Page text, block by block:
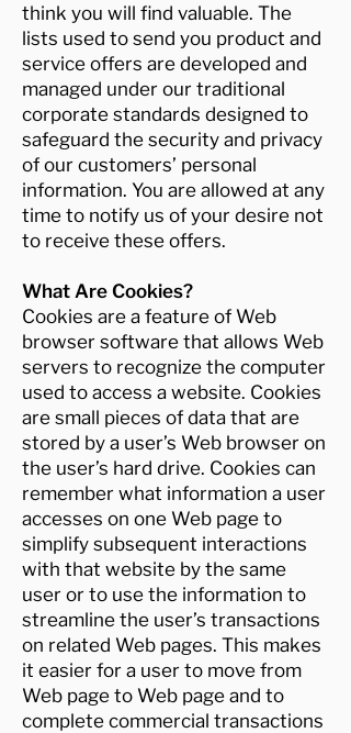
think you will find valuable. The
lists used to send you product and
service offers are developed and
managed under our traditional
corporate standards designed to
safeguard the security and privacy
of our customers’ personal
information. You are allowed at any
time to notify us of your desire not
to receive these offers.
What Are Cookies?
Cookies are a feature of Web
browser software that allows Web
servers to recognize the computer
used to access a website. Cookies
are small pieces of data that are
stored by a user’s Web browser on
the user’s hard drive. Cookies can
remember what information a user
accesses on one Web page to
simplify subsequent interactions
with that website by the same
user or to use the information to
streamline the user’s transactions
on related Web pages. This makes
it easier for a user to move from
Web page to Web page and to
complete commercial transactions